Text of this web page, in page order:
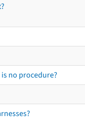
no procedure?